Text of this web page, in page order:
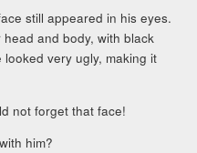
still appeared in his eyes.
and body, with black
very ugly, making it
not forget that face!
him?